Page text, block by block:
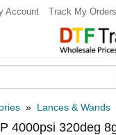
Account Track My Orders
» Lances & Wands
4000psi 320deg